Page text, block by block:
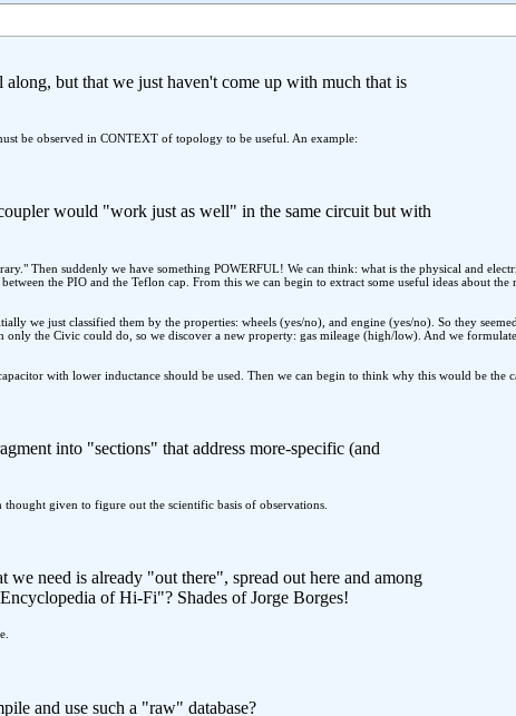
but that we just haven't come up with much that is
be observed in CONTEXT of topology to be useful. An example:
would "work just as well" in the same circuit but with
Then suddenly we have something POWERFUL! We can think: what is the physical and
the PIO and the Teflon cap. From this we can begin to extract some useful ideas about the
we just classified them by the properties: wheels (yes/no), and engine (yes/no). So they
the Civic could do, so we discover a new property: gas mileage (high/low). And we
with lower inductance should be used. Then we can begin to think why this would be the
into "sections" that address more-specific (and
given to figure out the scientific basis of observations.
need is already "out there", spread out here and among
of Hi-Fi"? Shades of Jorge Borges!
and use such a "raw" database?